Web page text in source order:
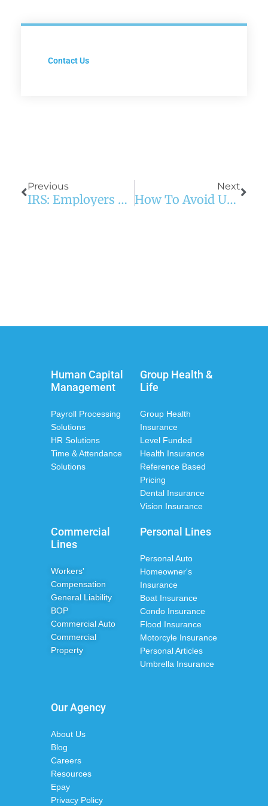
Contact Us
Previous
IRS: Employers Must Report Pay For FFCRA Leave On W-2
Next
How To Avoid Underinsuring Your Home
Human Capital
Management
Payroll Processing
Solutions
HR Solutions
Time & Attendance
Solutions
Group Health &
Life
Group Health
Insurance
Level Funded
Health Insurance
Reference Based
Pricing
Dental Insurance
Vision Insurance
Commercial
Lines
Workers'
Compensation
General Liability
BOP
Commercial Auto
Commercial
Property
Personal Lines
Personal Auto
Homeowner's
Insurance
Boat Insurance
Condo Insurance
Flood Insurance
Motorcyle Insurance
Personal Articles
Umbrella Insurance
Our Agency
About Us
Blog
Careers
Resources
Epay
Privacy Policy